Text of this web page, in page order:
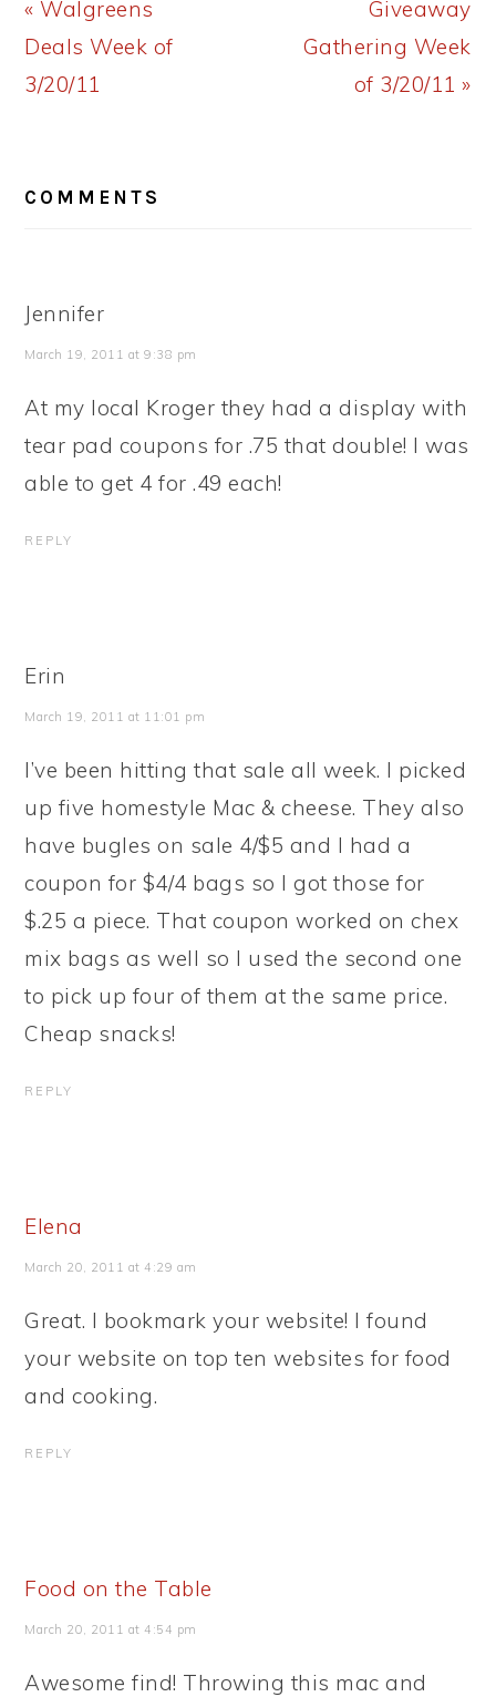
Previous
Post:
« Walgreens
Deals Week of
3/20/11
Next
Post:
Giveaway
Gathering Week
of 3/20/11 »
INTERACTIONS
COMMENTS
Jennifer
March 19, 2011 at 9:38 pm
At my local Kroger they had a display with
tear pad coupons for .75 that double! I was
able to get 4 for .49 each!
REPLY
Erin
March 19, 2011 at 11:01 pm
I’ve been hitting that sale all week. I picked
up five homestyle Mac & cheese. They also
have bugles on sale 4/$5 and I had a
coupon for $4/4 bags so I got those for
$.25 a piece. That coupon worked on chex
mix bags as well so I used the second one
to pick up four of them at the same price.
Cheap snacks!
REPLY
Elena
March 20, 2011 at 4:29 am
Great. I bookmark your website! I found
your website on top ten websites for food
and cooking.
REPLY
Food on the Table
March 20, 2011 at 4:54 pm
Awesome find! Throwing this mac and